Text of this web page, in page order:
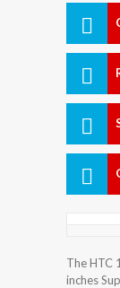
The HTC
inches